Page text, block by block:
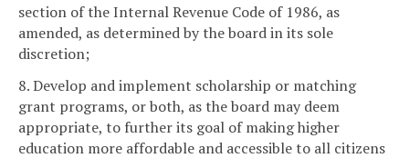
section of the Internal Revenue Code of 1986, as
amended, as determined by the board in its sole
discretion;
8. Develop and implement scholarship or matching
grant programs, or both, as the board may deem
appropriate, to further its goal of making higher
education more affordable and accessible to all citizens